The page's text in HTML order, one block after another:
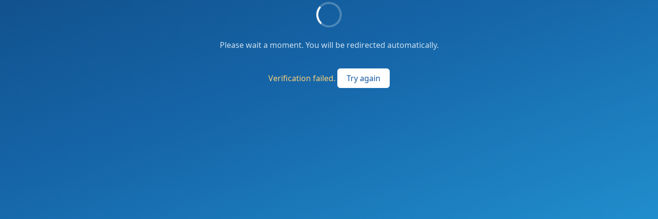
Please wait a moment. You will be redirected automatically.
Verification failed. Try again